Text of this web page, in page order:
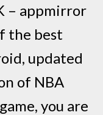
– appmirror
the best
updated
of NBA
you are